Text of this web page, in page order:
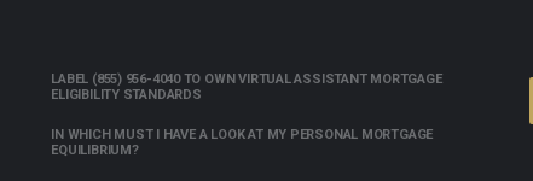
LABEL (855) 956-4040 TO OWN VIRTUAL ASSISTANT MORTGAGE
ELIGIBILITY STANDARDS
IN WHICH MUST I HAVE A LOOK AT MY PERSONAL MORTGAGE
EQUILIBRIUM?